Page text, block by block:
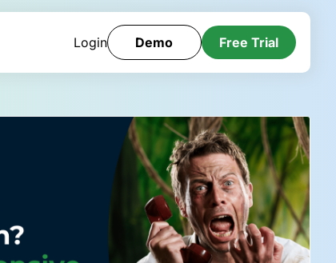
Login Demo Free Trial